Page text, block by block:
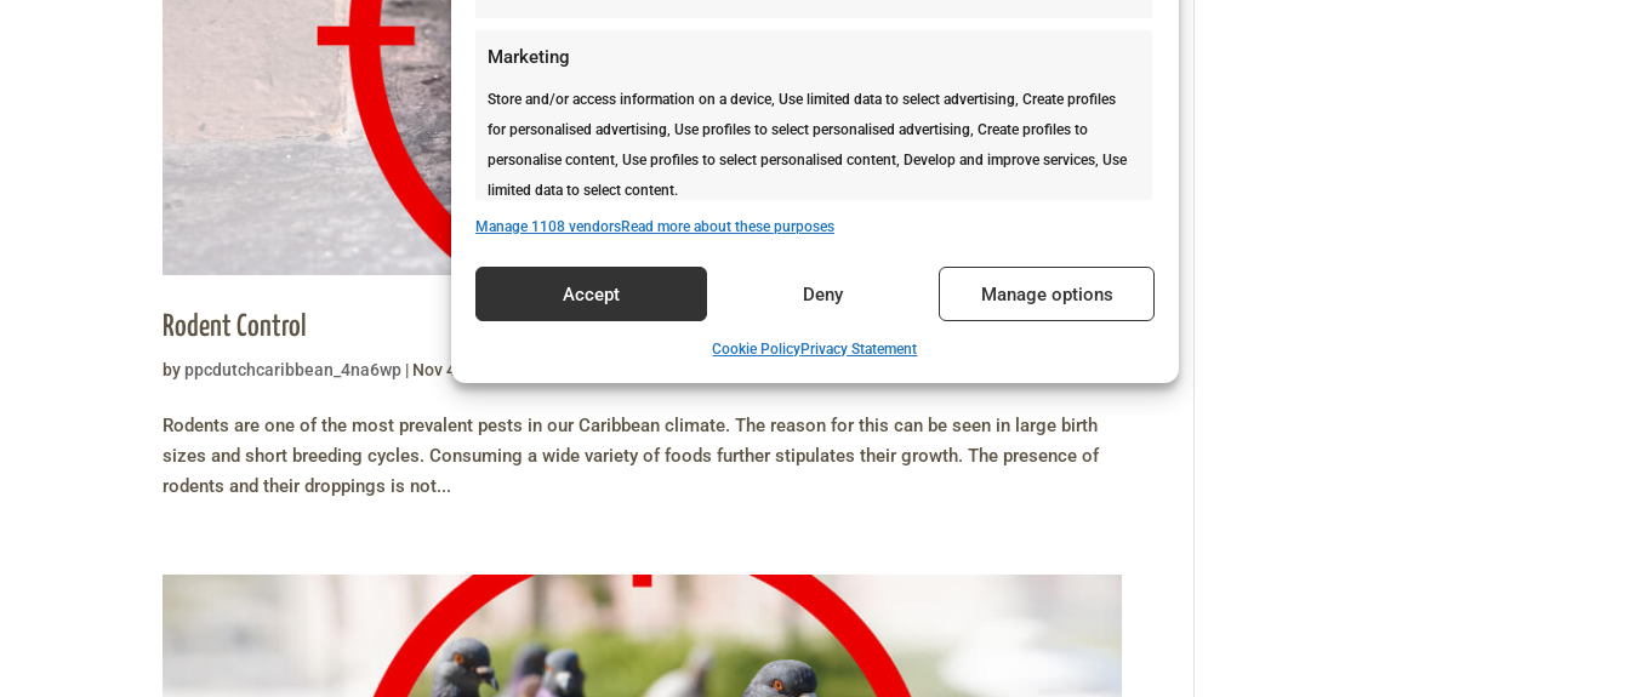
Marketing
Store and/or access information on a device, Use limited data to select advertising, Create profiles
for personalised advertising, Use profiles to select personalised advertising, Create profiles to
personalise content, Use profiles to select personalised content, Develop and improve services, Use
limited data to select content.
Match and combine data from other data sources, Link different devices, Identify
Ensure security, prevent and detect fraud, and fix errors, Deliver and
present advertising and content.
Manage 1108 vendorsRead more about these purposes
Accept Deny Manage options
Cookie PolicyPrivacy Statement
Rodent Control
by ppcdutchcaribbean_4na6wp | Nov 4, 2020
Rodents are one of the most prevalent pests in our Caribbean climate. The reason for this can be seen in large birth
sizes and short breeding cycles. Consuming a wide variety of foods further stipulates their growth. The presence of
rodents and their droppings is not...